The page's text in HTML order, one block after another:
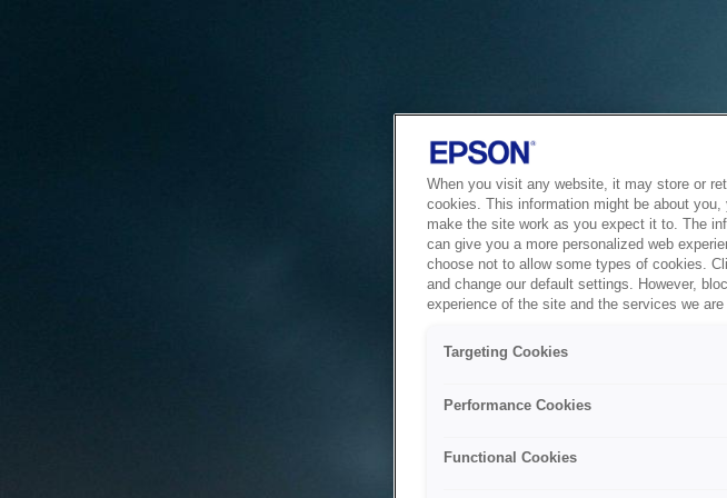
When you visit any website, it may store or
cookies. This information might be about
make the site work as you expect it to. The
can give you a more personalized web
choose not to allow some types of cookies.
and change our default settings. However,
experience of the site and the services we are
Targeting Cookies
Performance Cookies
Functional Cookies